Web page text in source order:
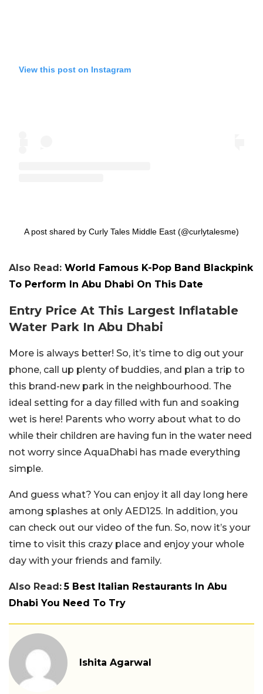
View this post on Instagram
A post shared by Curly Tales Middle East (@curlytalesme)
Also Read: World Famous K-Pop Band Blackpink
To Perform In Abu Dhabi On This Date
Entry Price At This Largest Inflatable
Water Park In Abu Dhabi
More is always better! So, it’s time to dig out your
phone, call up plenty of buddies, and plan a trip to
this brand-new park in the neighbourhood. The
ideal setting for a day filled with fun and soaking
wet is here! Parents who worry about what to do
while their children are having fun in the water need
not worry since AquaDhabi has made everything
simple.
And guess what? You can enjoy it all day long here
among splashes at only AED125. In addition, you
can check out our video of the fun. So, now it’s your
time to visit this crazy place and enjoy your whole
day with your friends and family.
Also Read: 5 Best Italian Restaurants In Abu
Dhabi You Need To Try
Ishita Agarwal